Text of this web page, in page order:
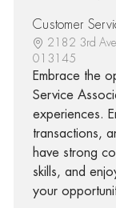
Customer
2182 3rd
013145
Embrace the
Service
experiences.
transactions,
have strong
skills, and
your